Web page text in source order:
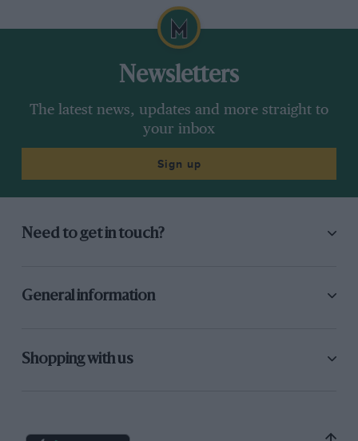
Newsletters
The latest news, updates and more straight to
your inbox
Sign up
Need to get in touch?
General information
Shopping with us